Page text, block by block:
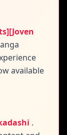
available
.